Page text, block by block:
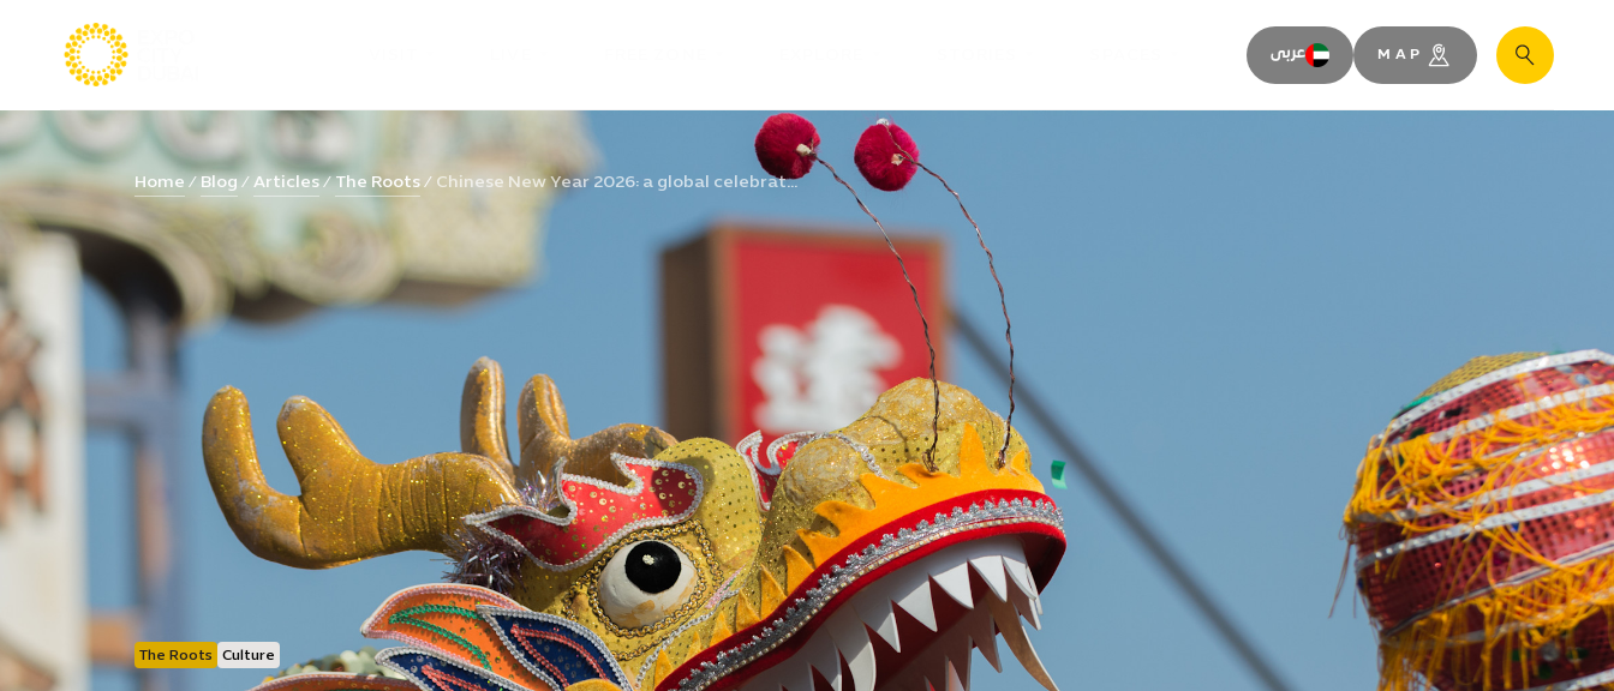
عربى MAP Search
Home Blog Articles The Roots Chinese New Year 2026: a global celebrat...
The Roots Culture